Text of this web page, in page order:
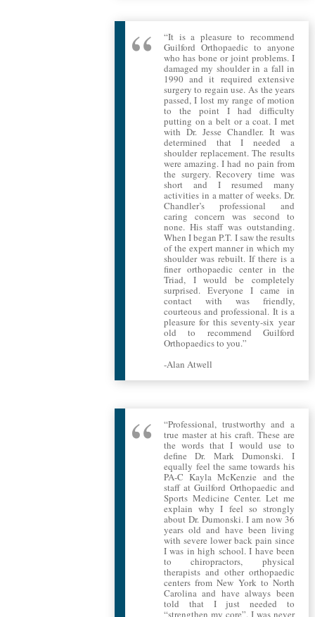
“It is a pleasure to recommend
Guilford Orthopaedic to anyone
who has bone or joint problems. I
damaged my shoulder in a fall in
1990 and it required extensive
surgery to regain use. As the years
passed, I lost my range of motion
to the point I had difficulty
putting on a belt or a coat. I met
with Dr. Jesse Chandler. It was
determined that I needed a
shoulder replacement. The results
were amazing. I had no pain from
the surgery. Recovery time was
short and I resumed many
activities in a matter of weeks. Dr.
Chandler’s professional and
caring concern was second to
none. His staff was outstanding.
When I began P.T. I saw the results
of the expert manner in which my
shoulder was rebuilt. If there is a
finer orthopaedic center in the
Triad, I would be completely
surprised. Everyone I came in
contact with was friendly,
courteous and professional. It is a
pleasure for this seventy-six year
old to recommend Guilford
Orthopaedics to you.”
-Alan Atwell
“Professional, trustworthy and a
true master at his craft. These are
the words that I would use to
define Dr. Mark Dumonski. I
equally feel the same towards his
PA-C Kayla McKenzie and the
staff at Guilford Orthopaedic and
Sports Medicine Center. Let me
explain why I feel so strongly
about Dr. Dumonski. I am now 36
years old and have been living
with severe lower back pain since
I was in high school. I have been
to chiropractors, physical
therapists and other orthopaedic
centers from New York to North
Carolina and have always been
told that I just needed to
“strengthen my core”. I was never